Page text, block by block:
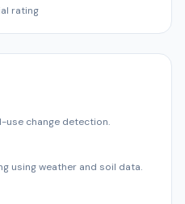
rating
use change detection.
using weather and soil data.